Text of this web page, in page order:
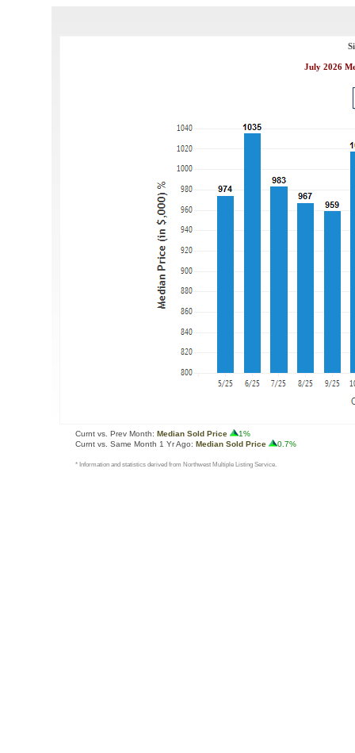
July 2026
Curnt vs. Prev Month: Median Sold Price
1%
Curnt vs. Same Month 1 Yr Ago: Median Sold Price 0.7%
* Information and statistics derived from Northwest Multiple Listing Service.